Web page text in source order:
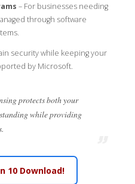
– For businesses needing
through software
security while keeping your
by Microsoft.
protects both your
while providing
10 Download!